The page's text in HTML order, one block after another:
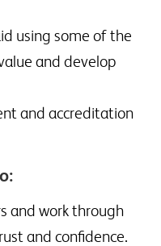
using some of the
and develop
and accreditation
and work through
and confidence.